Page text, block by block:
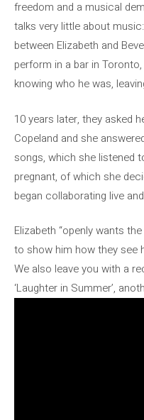
freedom and a musical
talks very little about
between Elizabeth and
perform in a bar in
knowing who he was,
10 years later, they asked
Copeland and she
songs, which she listened
pregnant, of which she
began collaborating live
Elizabeth “openly wants
to show him how they see
We also leave you with a
‘Laughter in Summer’,